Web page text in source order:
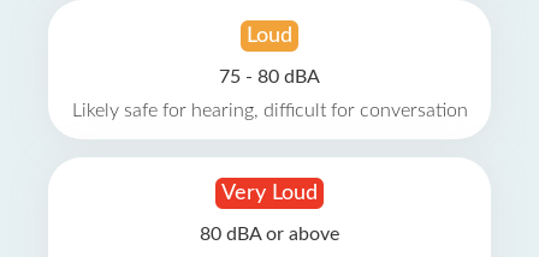
Loud
75 - 80 dBA
Likely safe for hearing, difficult for conversation
Very Loud
80 dBA or above